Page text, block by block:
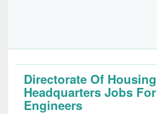
Directorate Of
Headquarters Jobs For
Engineers